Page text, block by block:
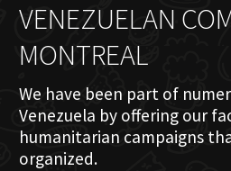
VENEZUELAN
MONTREAL
We have been part of
Venezuela by offering our
humanitarian campaigns
organized.